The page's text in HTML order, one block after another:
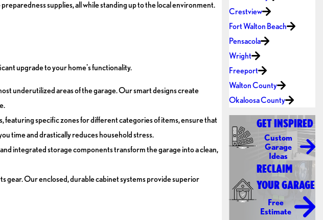
supplies, all while standing up to the local environment.
upgrade to your home's functionality.
underutilized areas of the garage. Our smart designs create
specific zones for different categories of items, ensure that
time and drastically reduces household stress.
integrated storage components transform the garage into a clean,
gear. Our enclosed, durable cabinet systems provide superior
Crestview
Fort Walton Beach
Pensacola
Wright
Freeport
Walton County
Okaloosa County
GET INSPIRED
Custom
Garage
Ideas
RECLAIM
YOUR GARAGE
Free
Estimate